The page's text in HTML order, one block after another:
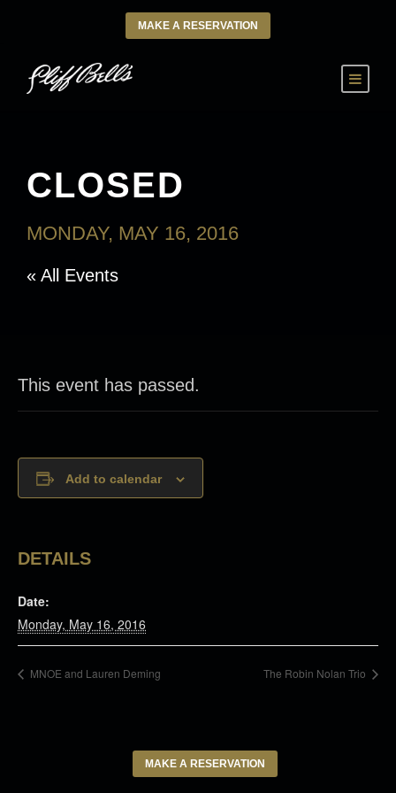
MAKE A RESERVATION
CLOSED
MONDAY, MAY 16, 2016
« All Events
This event has passed.
Add to calendar
DETAILS
Date:
Monday, May 16, 2016
MNOE and Lauren Deming The Robin Nolan Trio
MAKE A RESERVATION